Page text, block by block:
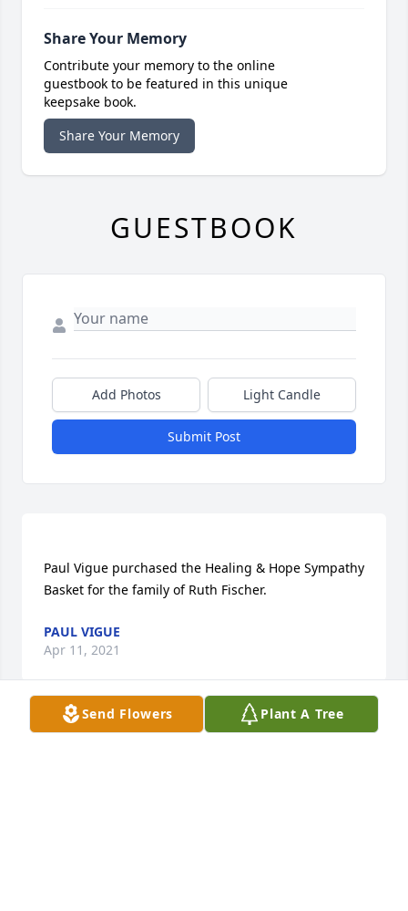
Send Flowers Plant A Tree
Share Your Memory
Contribute your memory to the online
guestbook to be featured in this unique
keepsake book.
Share Your Memory
GUESTBOOK
Add Photos Light Candle
Submit Post
Paul Vigue purchased the Healing & Hope Sympathy
PAUL VIGUE
Apr 11, 2021